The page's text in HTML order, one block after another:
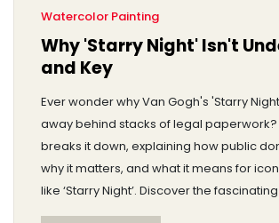
Watercolor Painting
Why 'Starry Night' Isn't
and Key
Ever wonder why Van Gogh's 'Starry
away behind stacks of legal paperwork?
breaks it down, explaining how public
why it matters, and what it means for
like ‘Starry Night’. Discover the
these masterpieces are so accessible